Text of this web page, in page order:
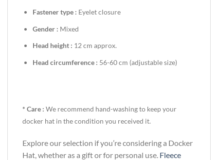
Fastener type : Eyelet closure
Gender : Mixed
Head height : 12 cm approx.
Head circumference : 56-60 cm (adjustable size)
* Care : We recommend hand-washing to keep your
docker hat in the condition you received it.
Explore our selection if you’re considering a Docker
Hat, whether as a gift or for personal use. Fleece